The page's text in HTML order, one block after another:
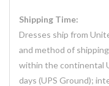
Shipping Time:
Dresses ship from
and method of
within the continental
days (UPS Ground);